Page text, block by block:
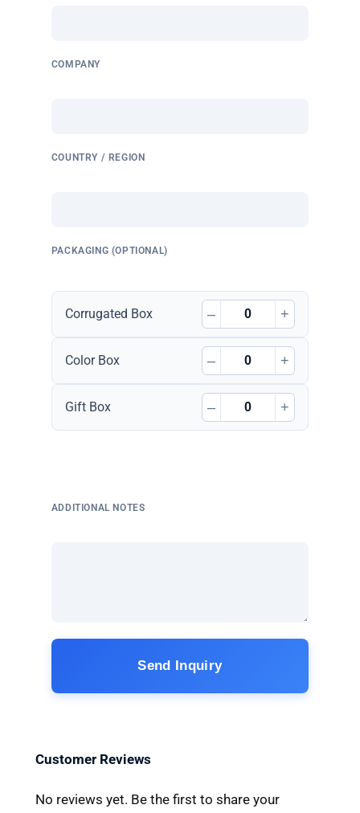
COMPANY
COUNTRY / REGION
PACKAGING (OPTIONAL)
Corrugated Box – +
Color Box – +
Gift Box – +
ADDITIONAL NOTES
Send Inquiry
Customer Reviews
No reviews yet. Be the first to share your